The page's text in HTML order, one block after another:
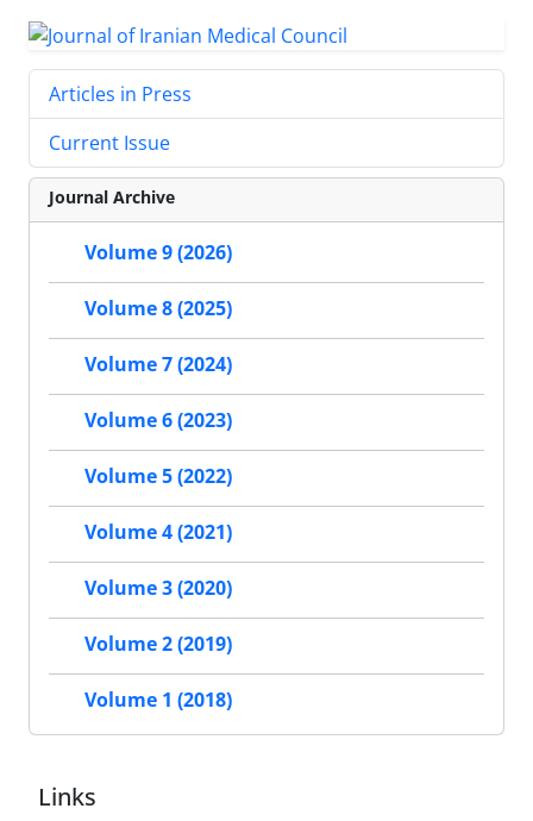
Articles in Press
Current Issue
Journal Archive
Volume 9 (2026)
Volume 8 (2025)
Volume 7 (2024)
Volume 6 (2023)
Volume 5 (2022)
Volume 4 (2021)
Volume 3 (2020)
Volume 2 (2019)
Volume 1 (2018)
Links